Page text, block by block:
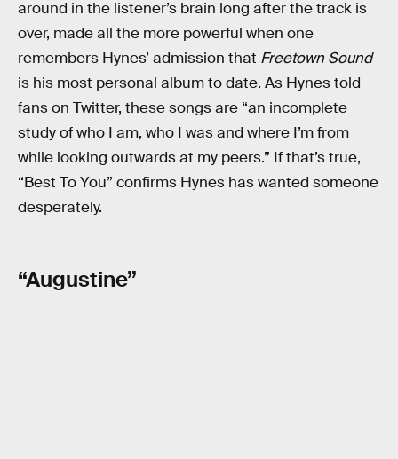
around in the listener’s brain long after the track is
over, made all the more powerful when one
remembers Hynes’ admission that Freetown Sound
is his most personal album to date. As Hynes told
fans on Twitter, these songs are “an incomplete
study of who I am, who I was and where I’m from
while looking outwards at my peers.” If that’s true,
“Best To You” confirms Hynes has wanted someone
desperately.
“Augustine”